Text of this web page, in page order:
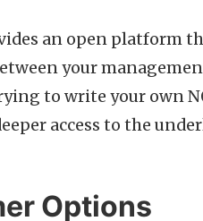
an open platform
your
to write your own
access to the
Options